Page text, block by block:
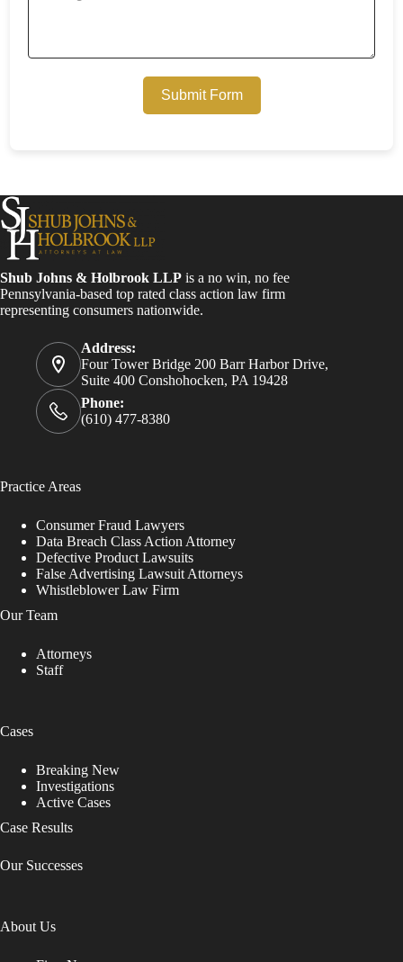
Submit Form
Shub Johns & Holbrook LLP is a no win, no fee
Pennsylvania-based top rated class action law firm
representing consumers nationwide.
Address:
Four Tower Bridge 200 Barr Harbor Drive,
Suite 400 Conshohocken, PA 19428
Phone:
(610) 477-8380
Practice Areas
Consumer Fraud Lawyers
Data Breach Class Action Attorney
Defective Product Lawsuits
False Advertising Lawsuit Attorneys
Whistleblower Law Firm
Our Team
Attorneys
Staff
Cases
Breaking New
Investigations
Active Cases
Case Results
Our Successes
About Us